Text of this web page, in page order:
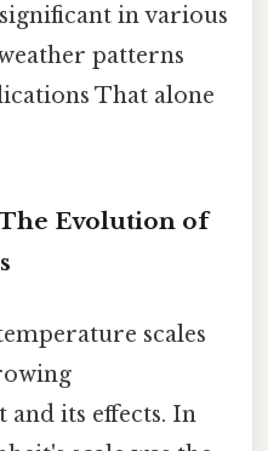
in various
patterns
That alone
Evolution of
scales
and its effects. In